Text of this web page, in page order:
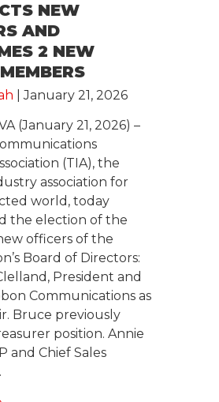
NEW
AND
2 NEW
|January 21, 2026
(January 21, 2026) –
(TIA), the
association for
world, today
the election of the
officers of the
Board of Directors:
President and
Communications as
Bruce previously
position. Annie
and Chief Sales